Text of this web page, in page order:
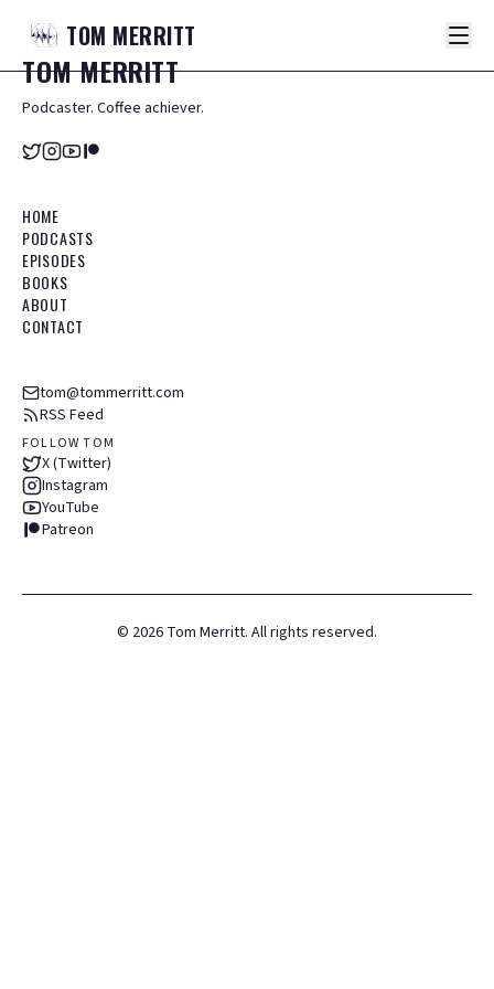
TOM MERRITT
TOMMERRITT
Podcaster. Coffee achiever.
HOME
PODCASTS
EPISODES
BOOKS
ABOUT
CONTACT
tom@tommerritt.com
RSS Feed
FOLLOW TOM
X (Twitter)
Instagram
YouTube
Patreon
© 2026 Tom Merritt. All rights reserved.